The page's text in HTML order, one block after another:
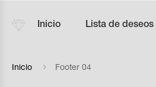
Inicio Lista de deseos
Inicio Footer 04